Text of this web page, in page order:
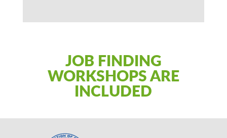
JOB FINDING
WORKSHOPS ARE
INCLUDED